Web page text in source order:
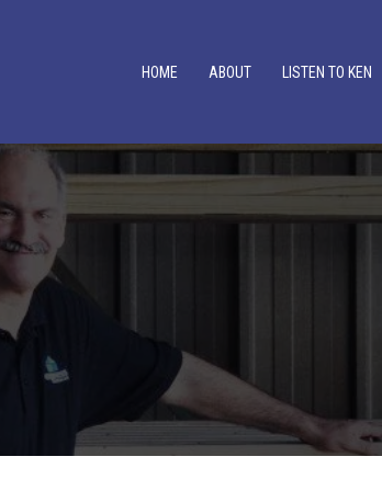
HOME ABOUT LISTEN TO KEN